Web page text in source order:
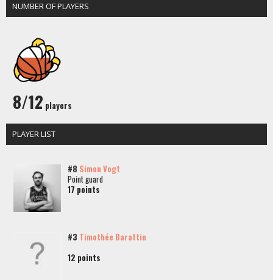
NUMBER OF PLAYERS
8/12 players
PLAYER LIST
#8 Simon Vogt
Point guard
17 points
#3 Timothée Barattin
12 points